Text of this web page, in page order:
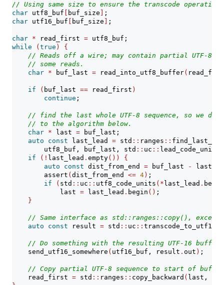
// Using same size to ensure the transcode operation
char utf8_buf buf_size
;
char utf16_buf buf_size ;
char * read_first = utf8_buf;
while
( true )
{
// Reads off a wire; may contain partial UTF-8
// some reads.
char * buf_last = read_into_utf8_buffer(
if ( buf_last == read_first )
continue ;
// find the last whole UTF-8 sequence, so we
// to the algorithm below.
char * last = buf_last;
auto
const last_lead = std :: ranges :: find_last_if
        utf8_buf, buf_last, std
:: uc :: lead_code_unit
if
(! last_lead . empty())
{
auto
const dist_from_end = buf_last -
assert ( dist_from_end <= 4 ) ;
if
( std :: uc :: utf8_code_units (* last_lead . begin
            last
= last_lead . begin () ;
}
// Same interface as std::ranges::copy(),
auto
const result = std :: uc :: transcode_to_utf16
// Do something with the resulting UTF-16 buffer
    send_utf16_somewhere
( utf16_buf, result . out ) ;
// Copy partial UTF-8 sequence to start of
    read_first
= std :: ranges :: copy_backward ( last,